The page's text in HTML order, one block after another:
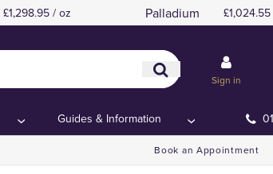
£1,298.95 / oz Palladium
Sign in
Guides & Information
Book an Appointment